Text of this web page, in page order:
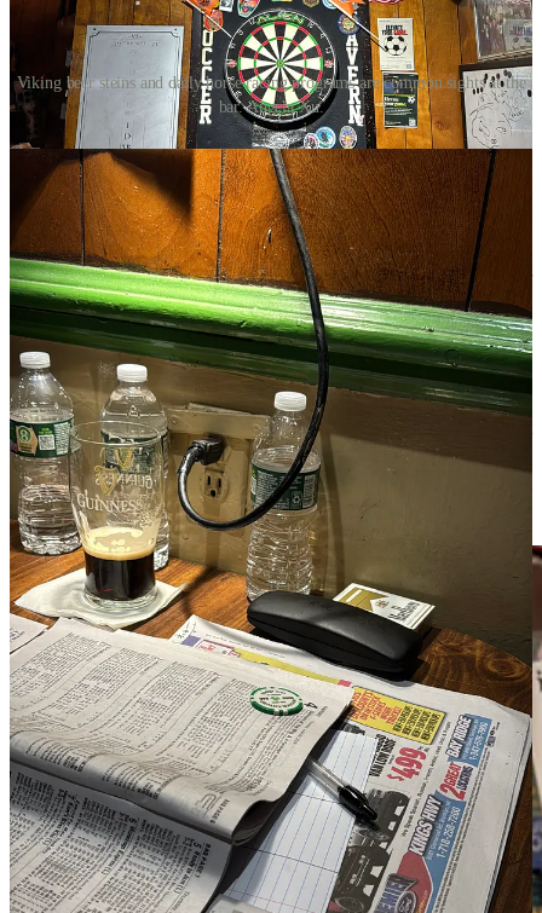
Viking beer steins and daily horse racing programs are common sights at the
bar. Angela Xu.
Inside, the juxtaposition is just as stark. Beneath a ledge bowing
under the weight of viking beer steins, an older Asian gentleman sits
at a high-top with a plate of peanuts, a Guinness, a notepad, and
four phones broadcasting different horse races in real time.
The middle-aged Irishman behind the bar pours Stella into a frosty
glass while I inquire about the history of the establishment. “This bar
was opened in 1932, during the Prohibition era. I believe back then
it was opened by Norwegians. It became a soccer tavern in the 50s,
but it’s been a bar continuously for almost a hundred years,” he
explains.
I learn that his name is Brendan Farley and he is the owner of the
bar. “The bar became Irish when the old owner, Colm Reilly, bought
the place in 1973. He was from Longford, the same place that I
came from in Ireland. I came to New York when I was 18 and he
gave me a nice break,” Brendan recounts. “My first day was behind
the bar was July 4th, 1986.”